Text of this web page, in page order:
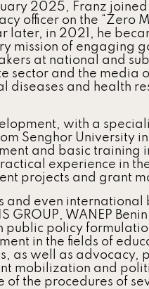
2025, Franz joined
officer on the “Zero
later, in 2021, he
mission of engaging
at national and
sector and the media
and health
with a
Senghor University
and basic training
experience in
projects and grant
and even international
GROUP, WANEP
public policy
in the fields of
as well as advocacy,
mobilization and
the procedures of